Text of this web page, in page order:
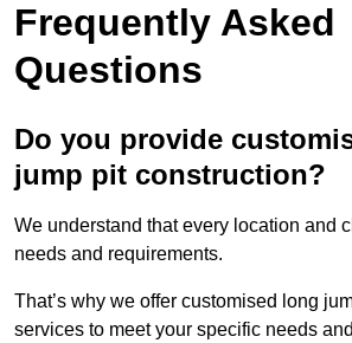
Frequently Asked
Questions
Do you provide
jump pit construction?
We understand that every location and
needs and requirements.
That’s why we offer customised long
services to meet your specific needs